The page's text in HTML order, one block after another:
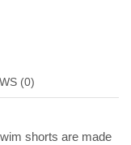
(0)
shorts are made